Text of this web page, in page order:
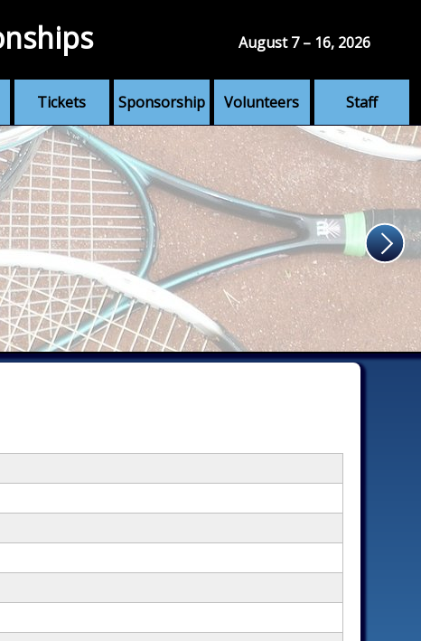
Tickets Sponsorship Volunteers Staff
August 7 – 16, 2026